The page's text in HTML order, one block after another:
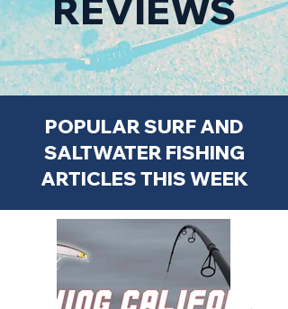
REVIEWS
POPULAR SURF AND
SALTWATER FISHING
ARTICLES THIS WEEK